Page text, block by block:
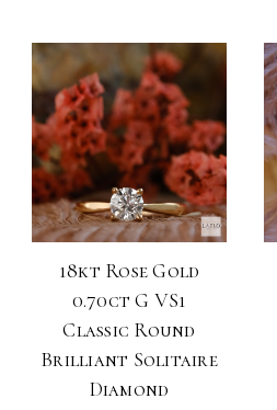
18kt Rose Gold
0.70ct G VS1
Classic Round
Brilliant Solitaire
Diamond